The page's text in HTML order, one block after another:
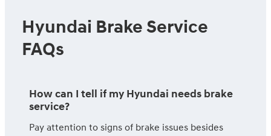
Hyundai Brake Service
FAQs
How can I tell if my Hyundai needs brake
service?
Pay attention to signs of brake issues besides